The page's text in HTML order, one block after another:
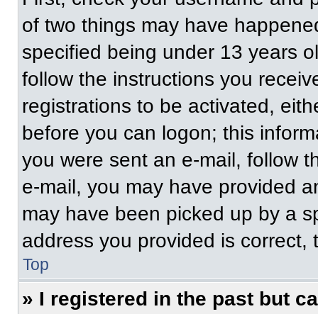
of two things may have
specified being under 13 years
follow the instructions you
registrations to be activated,
before you can logon; this
you were sent an e-mail, follow
e-mail, you may have provided
may have been picked up by a
address you provided is correct,
Top
» I registered in the past but